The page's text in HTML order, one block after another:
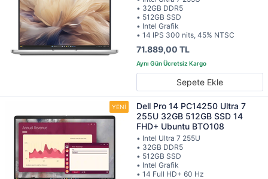
• 32GB DDR5
• 512GB SSD
• Intel Grafik
• 14 IPS 300 nits, 45% NTSC
71.889,00 TL
Sepete Ekle
Dell Pro 14 PC14250 Ultra 7
255U 32GB 512GB SSD 14
FHD+ Ubuntu BTO108
• Intel Ultra 7 255U
• 32GB DDR5
• 512GB SSD
• Intel Grafik
• 14 Full HD+ 60 Hz